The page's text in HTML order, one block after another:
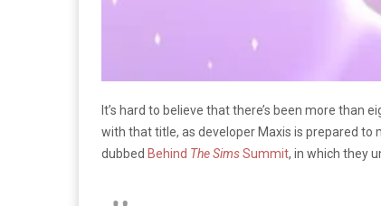
It’s hard to believe that there’s been more than
with that title, as developer Maxis is prepared to
dubbed Behind The SimsSummit, in which they